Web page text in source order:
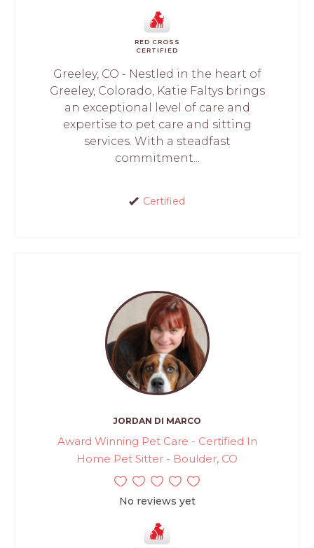
RED CROSS
CERTIFIED
Greeley, CO - Nestled in the heart of
Greeley, Colorado, Katie Faltys brings
an exceptional level of care and
expertise to pet care and sitting
services. With a steadfast
commitment...
Certified
JORDAN DI MARCO
Award Winning Pet Care - Certified In
Home Pet Sitter - Boulder, CO
No reviews yet